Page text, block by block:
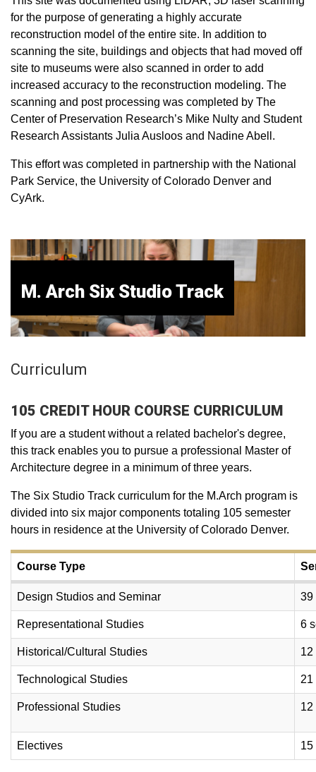
for the purpose of generating a highly accurate
reconstruction model of the entire site. In addition to
scanning the site, buildings and objects that had moved off
site to museums were also scanned in order to add
increased accuracy to the reconstruction modeling. The
scanning and post processing was completed by The
Center of Preservation Research’s Mike Nulty and Student
Research Assistants Julia Ausloos and Nadine Abell.
This effort was completed in partnership with the National
Park Service, the University of Colorado Denver and
CyArk.
M. Arch Six Studio Track
Curriculum
105 CREDIT HOUR COURSE CURRICULUM
If you are a student without a related bachelor's degree,
this track enables you to pursue a professional Master of
Architecture degree in a minimum of three years.
The Six Studio Track curriculum for the M.Arch program is
divided into six major components totaling 105 semester
hours in residence at the University of Colorado Denver.
Course Type
Design Studios and Seminar 39
Representational Studies 6
Historical/Cultural Studies 12
Technological Studies 21
Professional Studies 12
Electives 15